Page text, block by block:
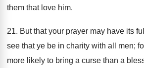
them that love him.
21. But that your prayer may have its
see that ye be in charity with all men;
more likely to bring a curse than a